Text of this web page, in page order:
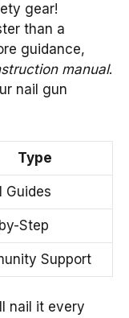
gear!
than a
guidance,
manual.
nail gun
Type
Guides
Step
Support
nail it every